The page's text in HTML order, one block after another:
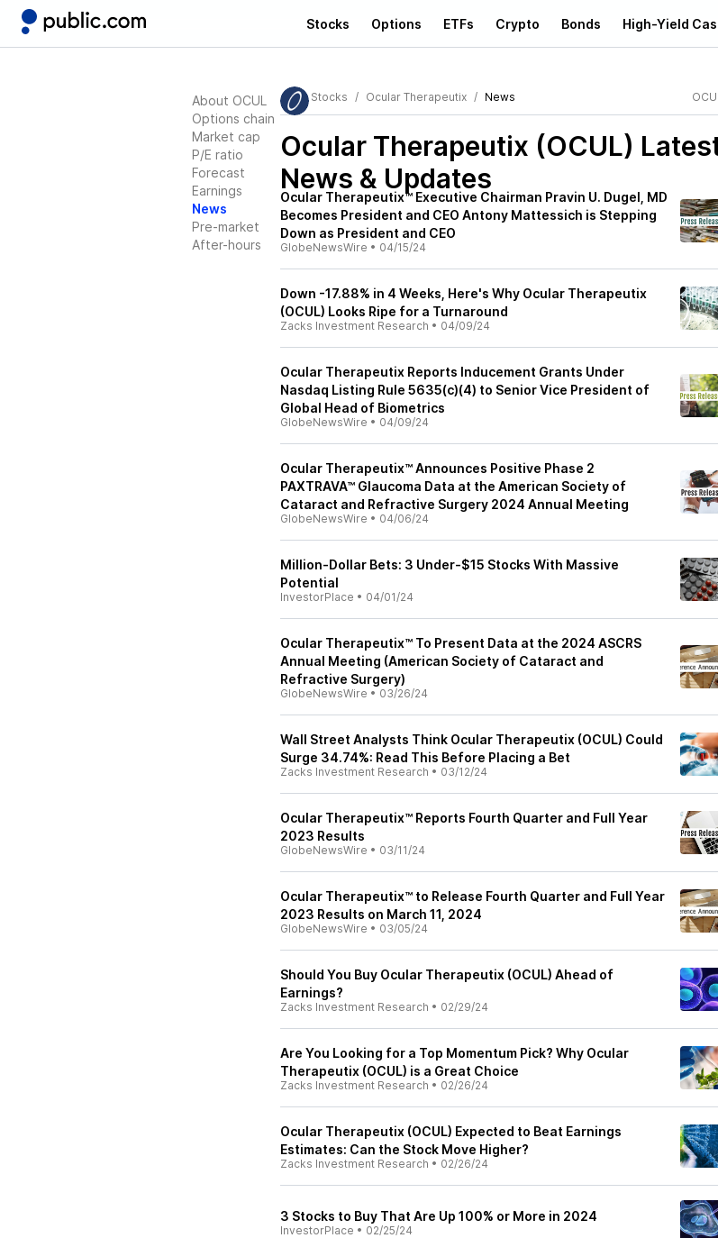
Stocks Options ETFs Crypto Bonds High-Yield
About OCUL
Options chain
Market cap
P/E ratio
Forecast
Earnings
News
Pre-market
After-hours
Stocks Ocular Therapeutix News
Ocular Therapeutix (OCUL)
News & Updates
Ocular Therapeutix™ Executive Chairman Pravin U. Dugel, MD
Becomes President and CEO Antony Mattessich is Stepping
Down as President and CEO
GlobeNewsWire • 04/15/24
Down -17.88% in 4 Weeks, Here's Why Ocular Therapeutix
(OCUL) Looks Ripe for a Turnaround
Zacks Investment Research • 04/09/24
Ocular Therapeutix Reports Inducement Grants Under
Nasdaq Listing Rule 5635(c)(4) to Senior Vice President of
Global Head of Biometrics
GlobeNewsWire • 04/09/24
Ocular Therapeutix™ Announces Positive Phase 2
PAXTRAVA™ Glaucoma Data at the American Society of
Cataract and Refractive Surgery 2024 Annual Meeting
GlobeNewsWire • 04/06/24
Million-Dollar Bets: 3 Under-$15 Stocks With Massive
Potential
InvestorPlace • 04/01/24
Ocular Therapeutix™ To Present Data at the 2024 ASCRS
Annual Meeting (American Society of Cataract and
Refractive Surgery)
GlobeNewsWire • 03/26/24
Wall Street Analysts Think Ocular Therapeutix (OCUL) Could
Surge 34.74%: Read This Before Placing a Bet
Zacks Investment Research • 03/12/24
Ocular Therapeutix™ Reports Fourth Quarter and Full Year
2023 Results
GlobeNewsWire • 03/11/24
Ocular Therapeutix™ to Release Fourth Quarter and Full Year
2023 Results on March 11, 2024
GlobeNewsWire • 03/05/24
Should You Buy Ocular Therapeutix (OCUL) Ahead of
Earnings?
Zacks Investment Research • 02/29/24
Are You Looking for a Top Momentum Pick? Why Ocular
Therapeutix (OCUL) is a Great Choice
Zacks Investment Research • 02/26/24
Ocular Therapeutix (OCUL) Expected to Beat Earnings
Estimates: Can the Stock Move Higher?
Zacks Investment Research • 02/26/24
3 Stocks to Buy That Are Up 100% or More in 2024
InvestorPlace • 02/25/24